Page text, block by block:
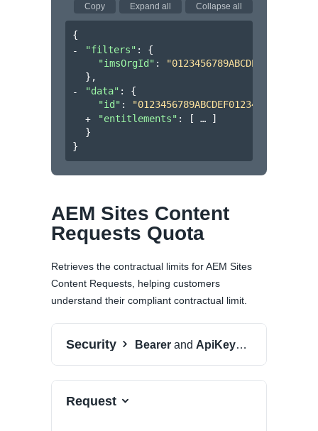
Copy Expand all Collapse all
{
"filters" : {
"imsOrgId" :
} ,
"data" : {
"id" :
"entitlements" : [
]
}
}
AEM Sites Content
Requests Quota
Retrieves the contractual limits for AEM Sites
Content Requests, helping customers
understand their compliant contractual limit.
Security Bearer and ApiKeyAuth
Request